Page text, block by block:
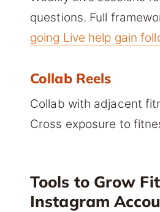
questions. Full
going Live help gain
Collab Reels
Collab with adjacent
Cross exposure to
Tools to Grow
Instagram